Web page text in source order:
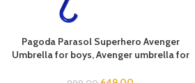
Pagoda Parasol Superhero Avenger
Umbrella for boys, Avenger umbrella for